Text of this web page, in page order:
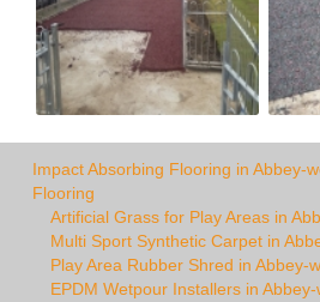
Impact Absorbing Flooring in Abbey-
Flooring
Artificial Grass for Play Areas in
Multi Sport Synthetic Carpet in
Play Area Rubber Shred in Abbey-
EPDM Wetpour Installers in Abbey-